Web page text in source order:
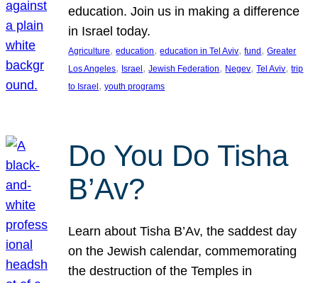
education. Join us in making a difference
in Israel today.
Agriculture, education, education in Tel Aviv, fund , Greater
Los Angeles, Israel , Jewish Federation, Negev, Tel Aviv, trip
to Israel , youth programs
Do You Do Tisha
B’Av?
Learn about Tisha B’Av, the saddest day
on the Jewish calendar, commemorating
the destruction of the Temples in